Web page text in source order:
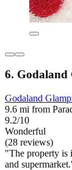
6. Godaland
Godaland
9.6 mi from
9.2/10
Wonderful
(28 reviews)
"The property is
and